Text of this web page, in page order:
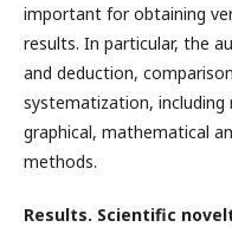
important for obtaining
results. In particular, the
and deduction,
systematization, including
graphical, mathematical
methods.
Results. Scientific